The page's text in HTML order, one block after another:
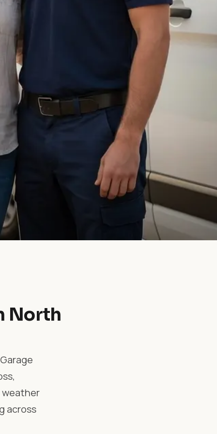
North
weather
across